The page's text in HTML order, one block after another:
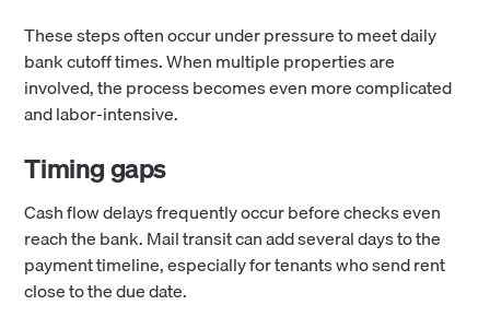
These steps often occur under pressure to meet daily
bank cutoff times. When multiple properties are
involved, the process becomes even more complicated
and labor-intensive.
Timing gaps
Cash flow delays frequently occur before checks even
reach the bank. Mail transit can add several days to the
payment timeline, especially for tenants who send rent
close to the due date.